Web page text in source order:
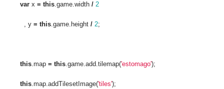
var x = this.game.width / 2
, y = this.game.height / 2;
this.map = this.game.add.tilemap('estomago');
this.map.addTilesetImage('tiles');